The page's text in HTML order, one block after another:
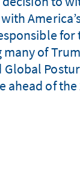
with
of
ahead of